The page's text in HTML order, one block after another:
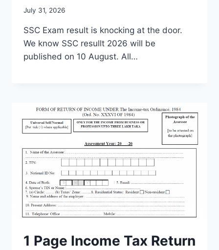
July 31, 2026
SSC Exam result is knocking at the door.
We know SSC resullt 2026 will be
published on 10 August. All…
1 Page Income Tax Return